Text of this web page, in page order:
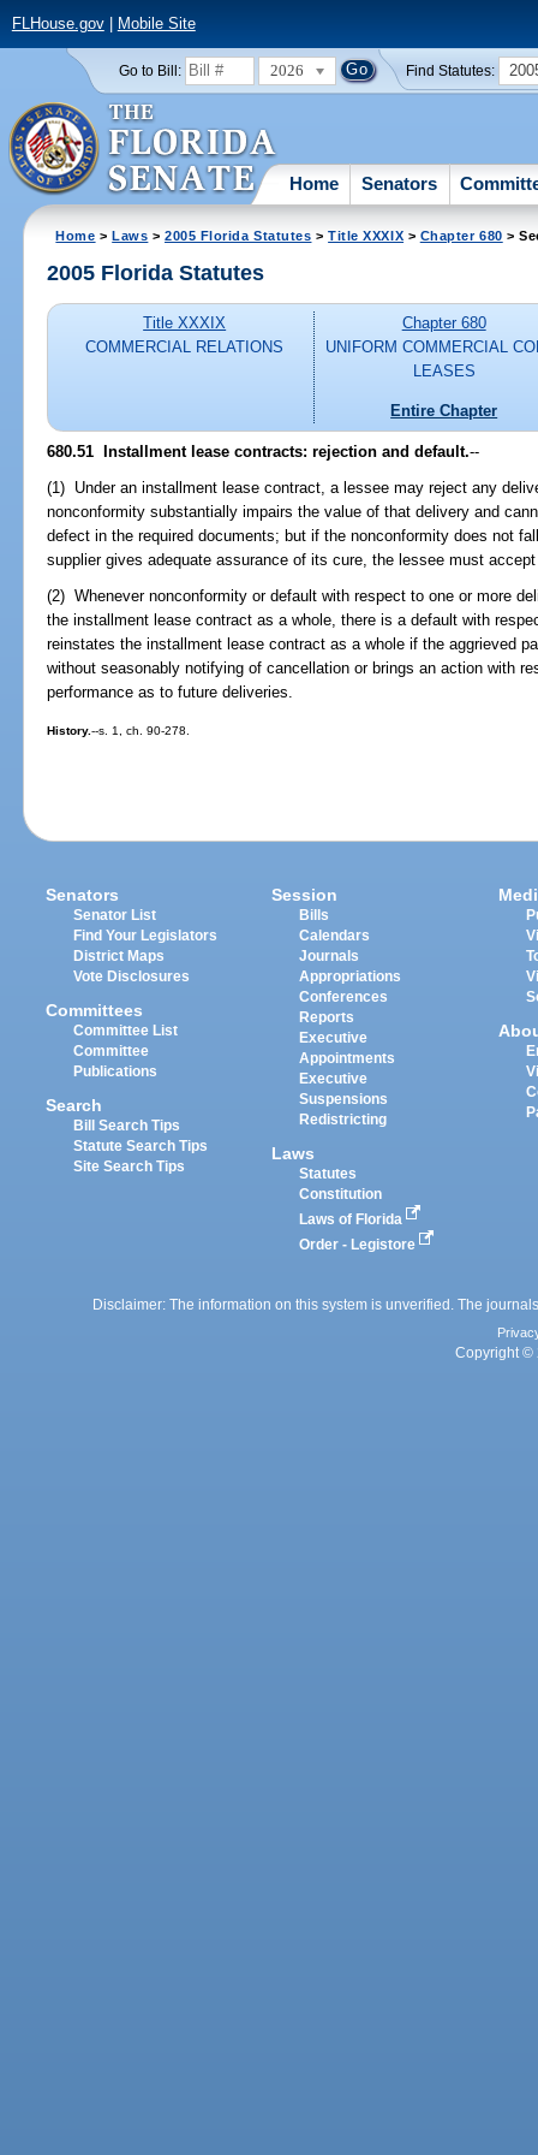
FLHouse.gov| Mobile Site
Go to Bill: 2026 Find Statutes:
Home Senators
Home >Laws >2005 Florida Statutes >Title XXXIX > Chapter 680 >
2005 Florida Statutes
Title XXXIX
COMMERCIAL RELATIONS
Chapter 680
UNIFORM COMMERCIAL
LEASES
Entire Chapter
680.51 Installment lease contracts: rejection and default.--
(1) Under an installment lease contract, a lessee may reject any
nonconformity substantially impairs the value of that delivery and
defect in the required documents; but if the nonconformity does not
supplier gives adequate assurance of its cure, the lessee must
(2) Whenever nonconformity or default with respect to one or more
the installment lease contract as a whole, there is a default with
reinstates the installment lease contract as a whole if the aggrieved
without seasonably notifying of cancellation or brings an action with
performance as to future deliveries.
History.--s. 1, ch. 90-278.
Senators
Senator List
Find Your Legislators
District Maps
Vote Disclosures
Committees
Committee List
Committee
Publications
Search
Bill Search Tips
Statute Search Tips
Site Search Tips
Session
Bills
Calendars
Journals
Appropriations
Conferences
Reports
Executive
Appointments
Executive
Suspensions
Redistricting
Laws
Statutes
Constitution
Laws of Florida
Order - Legistore
Disclaimer: The information on this system is unverified. The
Copyright ©